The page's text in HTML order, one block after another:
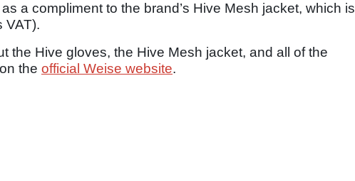
a compliment to the brand’s Hive Mesh jacket, which is
VAT).
the Hive gloves, the Hive Mesh jacket, and all of the
the official Weise website.